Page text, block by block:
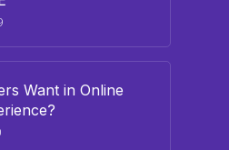
Want in Online